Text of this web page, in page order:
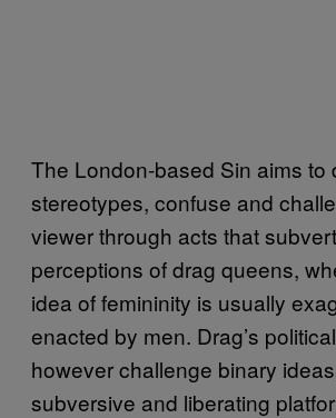
The London-based Sin aims to
stereotypes, confuse and
viewer through acts that
perceptions of drag queens,
idea of femininity is usually
enacted by men. Drag’s
however challenge binary
subversive and liberating